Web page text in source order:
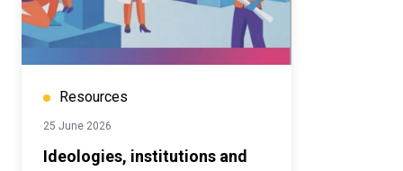
Resources
25 June 2026
Ideologies, institutions and